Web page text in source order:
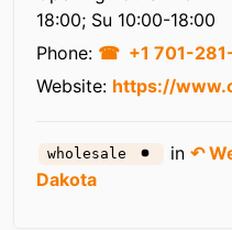
18:00; Su 10:00-18:00
Phone:
+1 701-
Website: https://www.costco.com/
wholesale in↶
Dakota